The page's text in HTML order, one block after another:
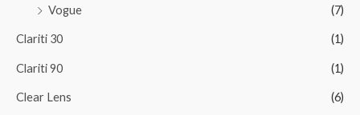
Vogue
(7)
Clariti 30 (1)
Clariti 90 (1)
Clear Lens (6)